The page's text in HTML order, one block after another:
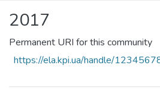
2017
Permanent URI for this community
https://ela.kpi.ua/handle/